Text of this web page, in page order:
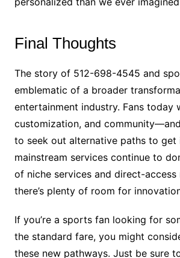
Final Thoughts
The story of 512-698-4545 and
emblematic of a broader
entertainment industry. Fans today
customization, and
to seek out alternative paths to get
mainstream services continue to
of niche services and direct-access
there’s plenty of room for
If you’re a sports fan looking for
the standard fare, you might
these new pathways. Just be sure